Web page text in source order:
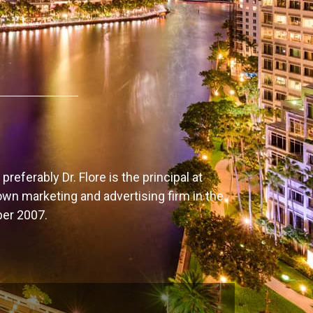
Dr. Flore is the principal at
marketing and advertising firm in the
2007.